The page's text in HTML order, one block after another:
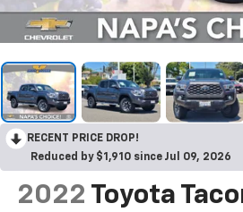
RECENT PRICE DROP!
Reduced by $1,910 since Jul 09, 2026
2022 Toyota